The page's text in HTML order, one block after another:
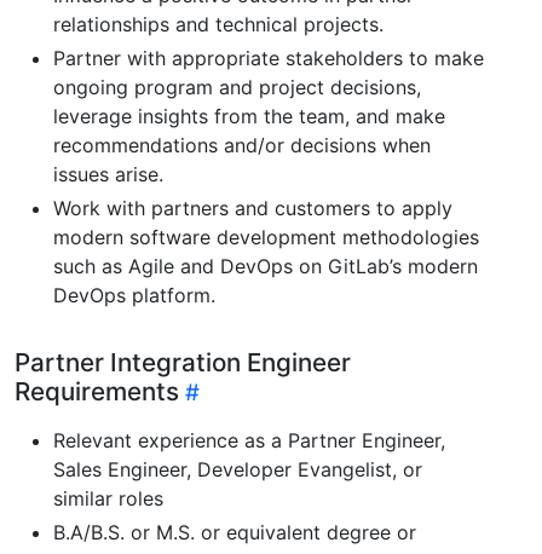
relationships and technical projects.
Partner with appropriate stakeholders to make
ongoing program and project decisions,
leverage insights from the team, and make
recommendations and/or decisions when
issues arise.
Work with partners and customers to apply
modern software development methodologies
such as Agile and DevOps on GitLab’s modern
DevOps platform.
Partner Integration Engineer
Requirements
Relevant experience as a Partner Engineer,
Sales Engineer, Developer Evangelist, or
similar roles
B.A/B.S. or M.S. or equivalent degree or